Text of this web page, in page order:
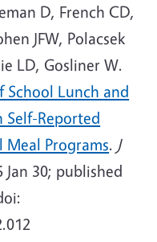
D, French CD,
JFW, Polacsek
LD, Gosliner W.
School Lunch and
Self-Reported
Programs. J
Jan 30; published